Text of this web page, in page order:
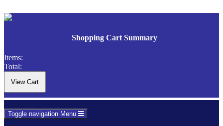
Shopping Cart Summary
Items:
Total:
Toggle navigation Menu